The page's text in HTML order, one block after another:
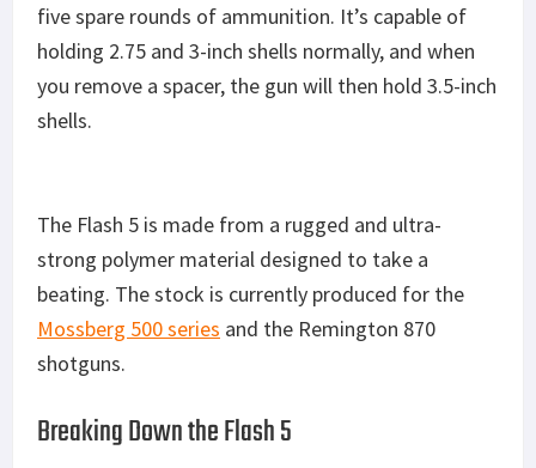
five spare rounds of ammunition. It’s capable of
holding 2.75 and 3-inch shells normally, and when
you remove a spacer, the gun will then hold 3.5-inch
shells.
The Flash 5 is made from a rugged and ultra-
strong polymer material designed to take a
beating. The stock is currently produced for the
Mossberg 500 series and the Remington 870
shotguns.
Breaking Down the Flash 5